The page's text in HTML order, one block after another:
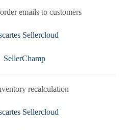
emails to customers
Sellercloud
SellerChamp
recalculation
Sellercloud